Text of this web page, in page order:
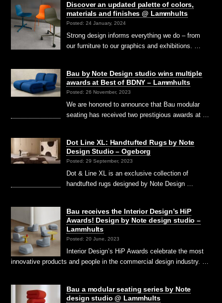
Discover an updated palette of colors,
materials and finishes @ Lammhults
Posted: 24 January, 2024
Strong design informs everything we do – from
our furniture to our graphics and exhibitions. …
Bau by Note Design studio wins multiple
awards at Best of BDNY – Lammhults
Posted: 26 November, 2023
We are honored to announce that Bau modular
seating has received two prestigious awards at …
Dot Line XL: Handtufted Rugs by Note
Design Studio – Ogeborg
Posted: 29 September, 2023
Dot & Line XL is an exclusive collection of
handtufted rugs designed by Note Design …
Bau receives the Interior Design’s HiP
Awards! Design by Note design studio –
Lammhults
Posted: 20 June, 2023
Interior Design’s HiP Awards celebrate the most
innovative products and people in the commercial design industry. …
Bau a modular seating series by Note
design studio @ Lammhults